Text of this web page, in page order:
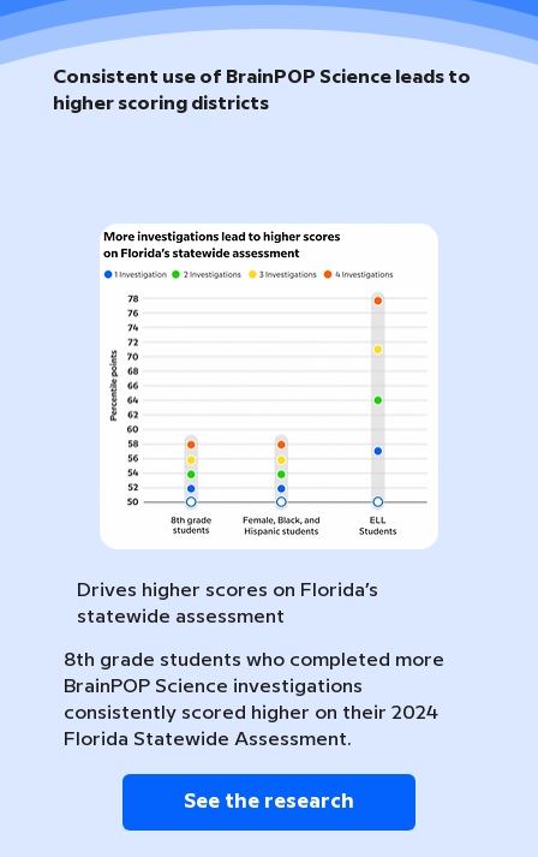
Consistent use of BrainPOP Science leads to
higher scoring districts
Drives higher scores on Florida’s
statewide assessment
8th grade students who completed more
BrainPOP Science investigations
consistently scored higher on their 2024
Florida Statewide Assessment.
See the research